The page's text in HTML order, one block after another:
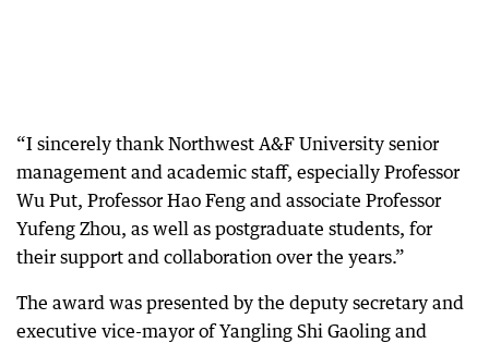
“I sincerely thank Northwest A&F University senior
management and academic staff, especially Professor
Wu Put, Professor Hao Feng and associate Professor
Yufeng Zhou, as well as postgraduate students, for
their support and collaboration over the years.”
The award was presented by the deputy secretary and
executive vice-mayor of Yangling Shi Gaoling and